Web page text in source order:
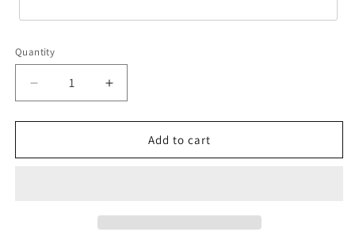
Quantity
Decrease
quantity
for
are
Increase
quantity
for
are
Add to cart